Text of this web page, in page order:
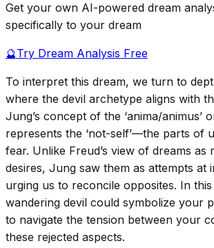
Get your own AI-powered dream
specifically to your dream
🔮Try Dream Analysis Free
To interpret this dream, we turn to
where the devil archetype aligns with
Jung’s concept of the ‘anima/animus’
represents the ‘not-self’—the parts of
fear. Unlike Freud’s view of dreams as
desires, Jung saw them as attempts at
urging us to reconcile opposites. In
wandering devil could symbolize your
to navigate the tension between your
these rejected aspects.